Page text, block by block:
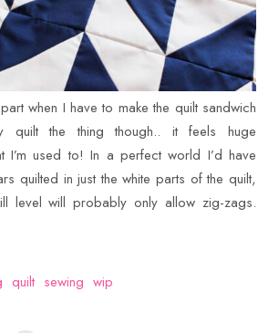
when I have to make the quilt sandwich
quilt the thing though.. it feels huge
I’m used to! In a perfect world I’d have
quilted in just the white parts of the quilt,
level will probably only allow zig-zags.
quilt sewing wip